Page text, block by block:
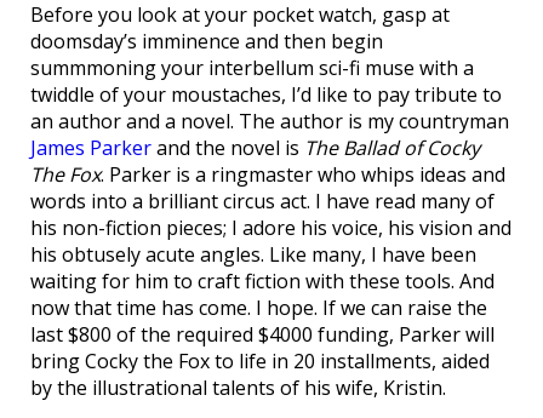
Before you look at your pocket watch, gasp at
doomsday’s imminence and then begin
summmoning your interbellum sci-fi muse with a
twiddle of your moustaches, I’d like to pay tribute to
an author and a novel. The author is my countryman
James Parkerand the novel is The Ballad of Cocky
The Fox. Parker is a ringmaster who whips ideas and
words into a brilliant circus act. I have read many of
his non-fiction pieces; I adore his voice, his vision and
his obtusely acute angles. Like many, I have been
waiting for him to craft fiction with these tools. And
now that time has come. I hope. If we can raise the
last $800 of the required $4000 funding, Parker will
bring Cocky the Fox to life in 20 installments, aided
by the illustrational talents of his wife, Kristin.